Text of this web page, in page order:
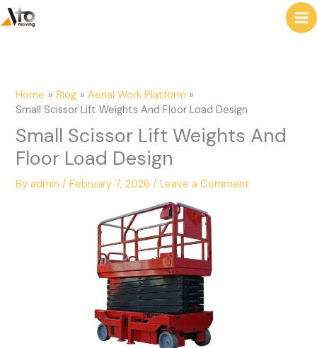
to
content
Home Blog
Aerial Work Platform
Small Scissor Lift Weights And Floor Load Design
Small Scissor Lift Weights And
Floor Load Design
Byadmin/February 7, 2026/Leave a Comment
e
h